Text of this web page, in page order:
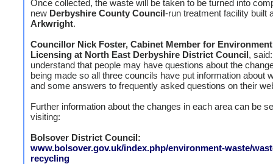
Once collected, the waste will be taken to be turned into
new Derbyshire County Council-run treatment facility built
Arkwright.
Councillor Nick Foster, Cabinet Member for
Licensing at North East Derbyshire District Council,
understand that people may have questions about the
being made so all three councils have put information about
and some answers to frequently asked questions on their
Further information about the changes in each area can be
visiting:
Bolsover District Council:
www.bolsover.gov.uk/index.php/environment-waste/
recycling